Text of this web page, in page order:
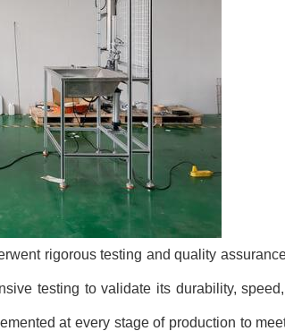
rigorous testing and quality
testing to validate its durability,
at every stage of production to